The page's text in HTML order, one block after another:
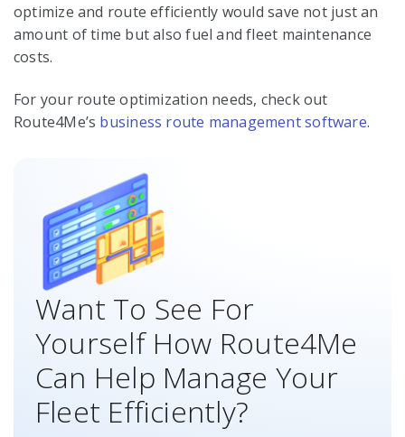
optimize and route efficiently would save not just an
amount of time but also fuel and fleet maintenance
costs.
For your route optimization needs, check out
Route4Me’s business route management software.
Want To See For
Yourself How Route4Me
Can Help Manage Your
Fleet Efficiently?